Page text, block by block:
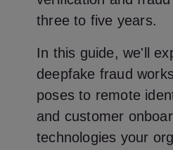
three to five years.
In this guide, we'll
deepfake fraud
poses to remote
and customer
technologies your